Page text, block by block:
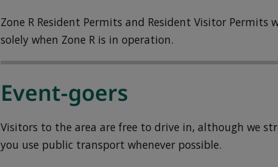
Zone R Resident Permits and Resident Visitor Permits
solely when Zone R is in operation.
Event-goers
Visitors to the area are free to drive in, although we
you use public transport whenever possible.